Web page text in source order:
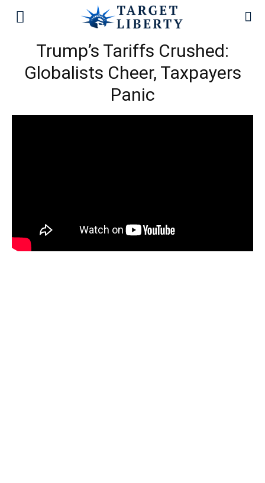
Trump’s Tariffs Crushed:
Globalists Cheer, Taxpayers
Panic